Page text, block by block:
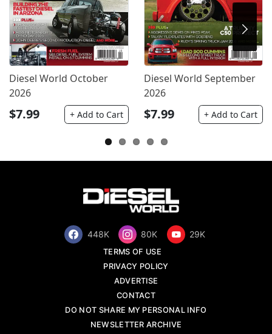
Diesel World October
2026
$7.99 + Add to Cart
Diesel World September
2026
$7.99 + Add to Cart
448K 80K 29K
TERMS OF USE
PRIVACY POLICY
ADVERTISE
CONTACT
DO NOT SHARE MY PERSONAL INFO
NEWSLETTER ARCHIVE